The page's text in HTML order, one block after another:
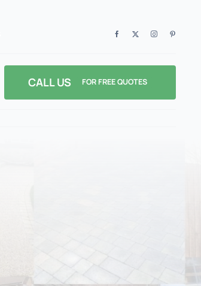
CALL US FOR FREE QUOTES